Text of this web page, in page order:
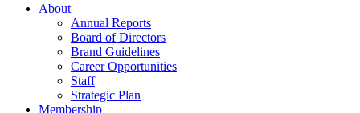
About
Annual Reports
Board of Directors
Brand Guidelines
Career Opportunities
Staff
Strategic Plan
Membership